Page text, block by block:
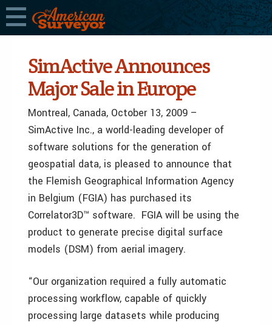
SimActive Announces
Major Sale in Europe
Montreal, Canada, October 13, 2009 –
SimActive Inc., a world-leading developer of
software solutions for the generation of
geospatial data, is pleased to announce that
the Flemish Geographical Information Agency
in Belgium (FGIA) has purchased its
Correlator3D™ software. FGIA will be using the
product to generate precise digital surface
models (DSM) from aerial imagery.
“Our organization required a fully automatic
processing workflow, capable of quickly
processing large datasets while producing